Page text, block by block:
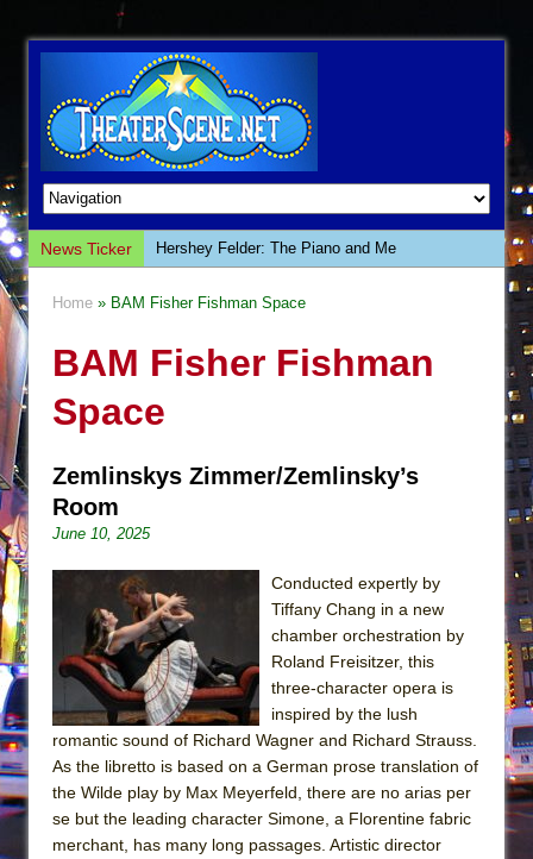
News Ticker
Hershey Felder: The Piano and Me
The Whoopi Monologues
Così fan Tutte (Teatro Grattacielo)
The Taming of the Shrew
Are You Now or Have You Ever Been: An
American Docudrama
Henry VI: A Trilogy in Two Parts
The Potluck
What a World! What a World!
Suddenly Last Summer
ON THE TOWN WITH CHIP DEFFAA…. AT “A
Home » BAM Fisher Fishman Space
BAM Fisher Fishman
Space
Zemlinskys Zimmer/Zemlinsky’s
Room
June 10, 2025
Conducted expertly by
Tiffany Chang in a new
chamber orchestration by
Roland Freisitzer, this
three-character opera is
inspired by the lush
romantic sound of Richard Wagner and Richard Strauss.
As the libretto is based on a German prose translation of
the Wilde play by Max Meyerfeld, there are no arias per
se but the leading character Simone, a Florentine fabric
merchant, has many long passages. Artistic director